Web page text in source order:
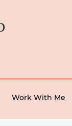
Work With Me